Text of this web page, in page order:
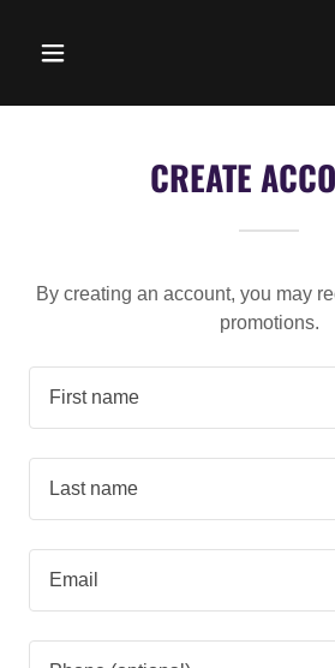
CREATE
By creating an account, you may
promotions.